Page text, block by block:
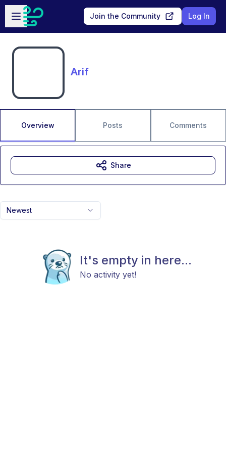
Skip to main content
Open sidebar
Join the Community Log In
Arif
Overview Posts Comments
Newest
It's empty in here...
No activity yet!
Share